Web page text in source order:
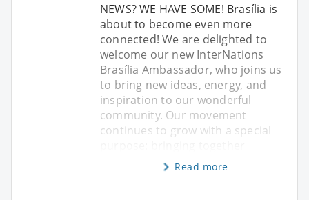
NEWS? WE HAVE SOME! Brasília is
about to become even more
connected! We are delighted to
welcome our new InterNations
Brasília Ambassador, who joins us
to bring new ideas, energy, and
inspiration to our wonderful
community. Our movement
continues to grow with a special
Read more